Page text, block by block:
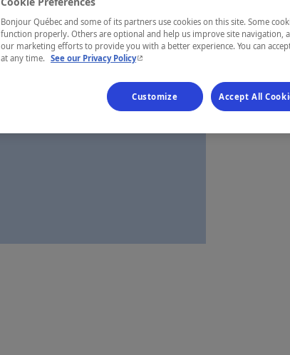
Bonjour Québec and some of its partners use cookies on this site. Some
function properly. Others are optional and help us improve site navigation,
our marketing efforts to provide you with a better experience. You can
at any time. See our Privacy Policy- This hyperlink will open in a new
Customize Accept All